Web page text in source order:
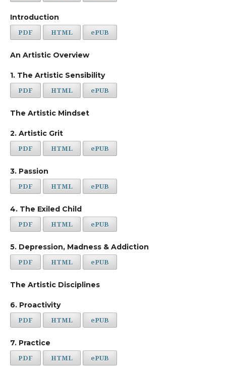
Introduction
PDF
HTML ePUB
An Artistic Overview
1. The Artistic Sensibility
PDF
HTML ePUB
The Artistic Mindset
2. Artistic Grit
PDF
HTML ePUB
3. Passion
PDF
HTML ePUB
4. The Exiled Child
PDF
HTML ePUB
5. Depression, Madness & Addiction
PDF
HTML ePUB
The Artistic Disciplines
6. Proactivity
PDF
HTML ePUB
7. Practice
PDF
HTML ePUB